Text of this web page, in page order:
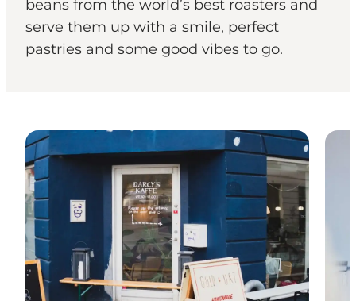
beans from the world’s best roasters and
serve them up with a smile, perfect
pastries and some good vibes to go.